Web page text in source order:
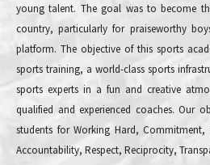
young talent. The goal was to become
country, particularly for praiseworthy
platform. The objective of this sports
sports training, a world-class sports
sports experts in a fun and creative
qualified and experienced coaches. Our
students for Working Hard, Commitment,
Accountability, Respect, Reciprocity,